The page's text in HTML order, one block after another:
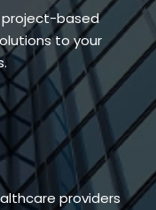
based
to your
providers